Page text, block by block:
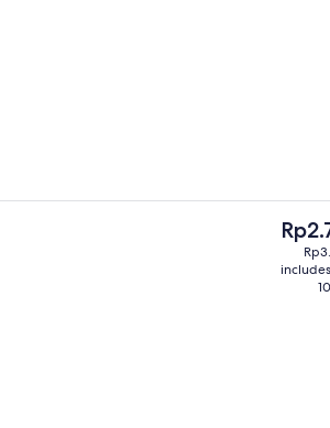
The
current
price